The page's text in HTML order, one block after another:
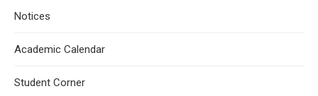
Notices
Academic Calendar
Student Corner